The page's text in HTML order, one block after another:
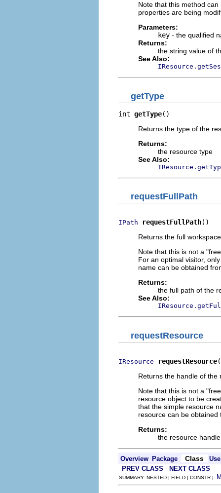
Note that this method
properties are being
Parameters:
key - the qualified
Returns:
the string value of
See Also:
getType
int getType()
Returns the type of the
Returns:
the resource type
See Also:
requestFullPath
IPath requestFullPath()
Returns the full
Note that this is not a
For an optimal visitor,
name can be obtained
Returns:
the full path of the
See Also:
requestResource
IResource requestResource
Returns the handle of the
Note that this is not a
resource object to be
that the simple resource
resource can be
Returns:
the resource handle
Overview Package Class
Use
PREV CLASS
NEXT CLASS
SUMMARY: NESTED | FIELD | CONSTR |